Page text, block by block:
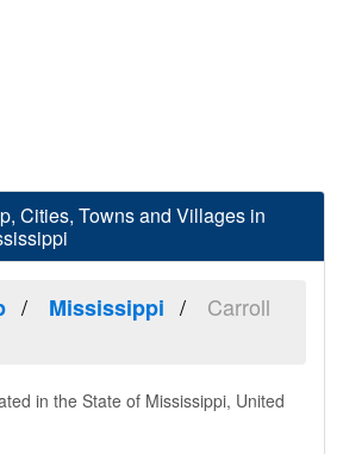
Cities, Towns and Villages in
Mississippi
Carroll
in the State of Mississippi, United